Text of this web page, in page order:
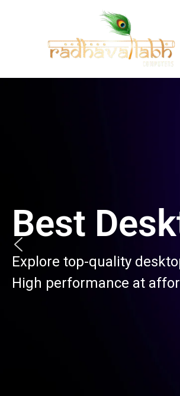
Best
Explore top-quality
High performance at